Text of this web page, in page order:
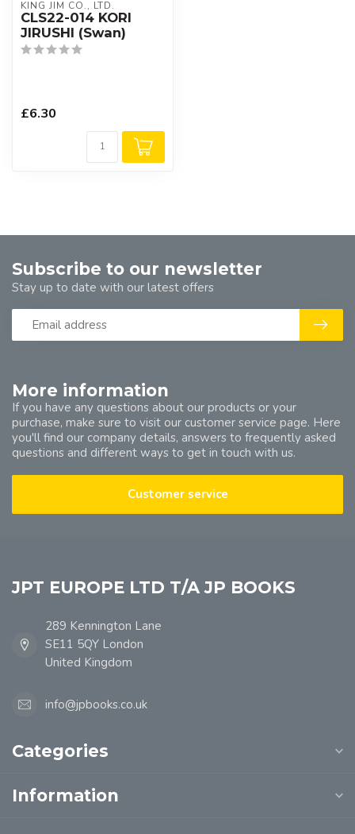
KING JIM CO., LTD.
CLS22-014 KORI
JIRUSHI (Swan)
£6.30
More information
If you have any questions about our products or your
purchase, make sure to visit our customer service page. Here
you'll find our company details, answers to frequently asked
questions and different ways to get in touch with us.
Customer service
Subscribe to our newsletter
Stay up to date with our latest offers
JPT EUROPE LTD T/A JP BOOKS
289 Kennington Lane
SE11 5QY London
United Kingdom
info@jpbooks.co.uk
Categories
Information